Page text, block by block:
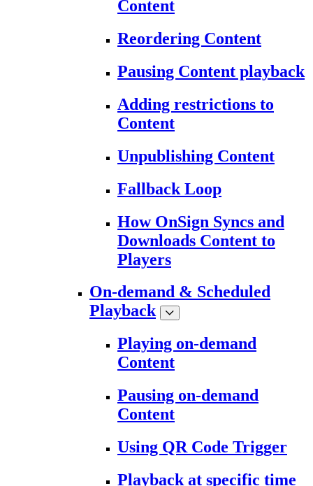
Content
Reordering Content
Pausing Content playback
Adding restrictions to
Content
Unpublishing Content
Fallback Loop
How OnSign Syncs and
Downloads Content to
Players
On-demand & Scheduled
Playback
Playing on-demand
Content
Pausing on-demand
Content
Using QR Code Trigger
Playback at specific time